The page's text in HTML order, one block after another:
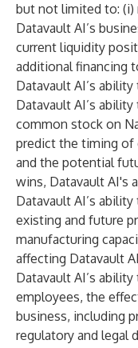
but not limited to: (i)
Datavault AI’s
current liquidity
additional financing
Datavault AI’s
Datavault AI’s
common stock on
predict the timing of
and the potential
wins, Datavault AI's
Datavault AI’s
existing and future
manufacturing
affecting Datavault
Datavault AI’s
employees, the
business, including
regulatory and legal